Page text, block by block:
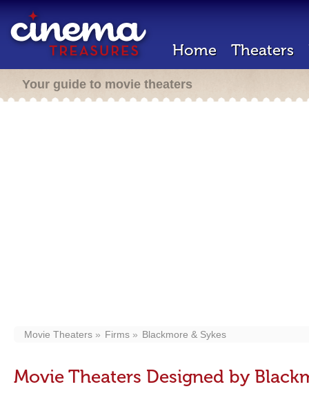
Home Theaters
Your guide to movie theaters
Movie Theaters Firms Blackmore & Sykes
Movie Theaters Designed by